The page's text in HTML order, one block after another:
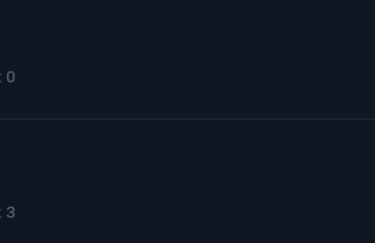
0
3